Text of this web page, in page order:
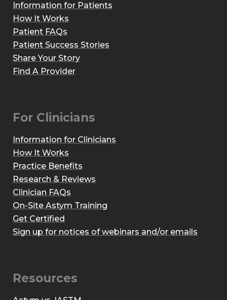
Information for Patients
How It Works
Patient FAQs
Patient Success Stories
Share Your Story
Find A Provider
For Clinicians
Information for Clinicians
How It Works
Practice Benefits
Research & Reviews
Clinician FAQs
On-Site Astym Training
Get Certified
Sign up for notices of webinars and/or emails
Resources